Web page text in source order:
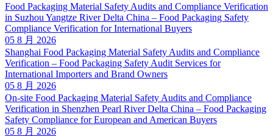
Food Packaging Material Safety Audits and Compliance Verification
in Suzhou Yangtze River Delta China – Food Packaging Safety
Compliance Verification for International Buyers
05 8 月 2026
Shanghai Food Packaging Material Safety Audits and Compliance
Verification – Food Packaging Safety Audit Services for
International Importers and Brand Owners
05 8 月 2026
On-site Food Packaging Material Safety Audits and Compliance
Verification in Shenzhen Pearl River Delta China – Food Packaging
Safety Compliance for European and American Buyers
05 8 月 2026